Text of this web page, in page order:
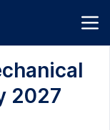
2027